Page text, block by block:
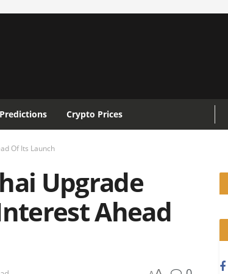
Crypto Prices
Of Its Launch
Upgrade
Ahead